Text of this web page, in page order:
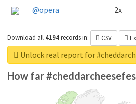
@opera
2x
Download all 4194recordsin: CSV
Unlock real report for
How far